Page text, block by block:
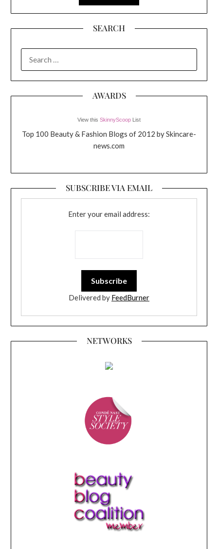
SEARCH
FOR:
AWARDS
View this SkinnyScoop List
Top 100 Beauty & Fashion Blogs of 2012 by Skincare-
news.com
SUBSCRIBE VIA EMAIL
Enter your email address:
Delivered by FeedBurner
NETWORKS